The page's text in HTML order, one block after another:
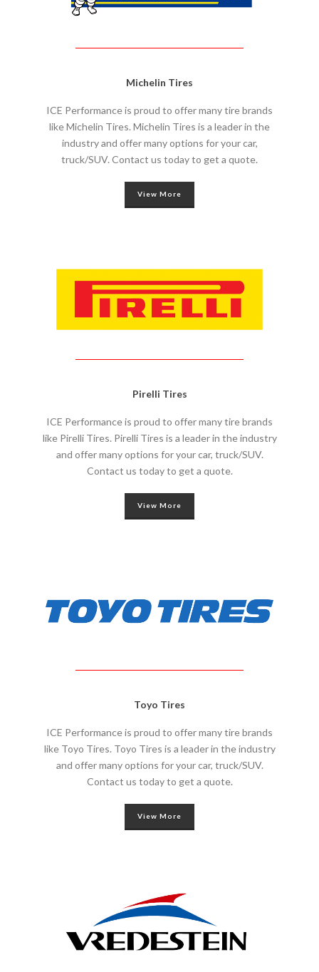
Michelin Tires
ICE Performance is proud to offer many tire brands
like Michelin Tires. Michelin Tires is a leader in the
industry and offer many options for your car,
truck/SUV. Contact us today to get a quote.
View More
Pirelli Tires
ICE Performance is proud to offer many tire brands
like Pirelli Tires. Pirelli Tires is a leader in the industry
and offer many options for your car, truck/SUV.
Contact us today to get a quote.
View More
Toyo Tires
ICE Performance is proud to offer many tire brands
like Toyo Tires. Toyo Tires is a leader in the industry
and offer many options for your car, truck/SUV.
Contact us today to get a quote.
View More